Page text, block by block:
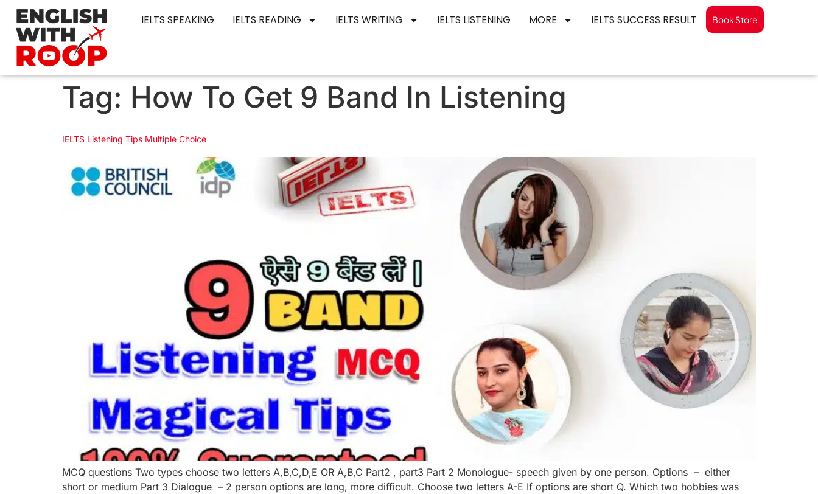
IELTS SPEAKING IELTS READING IELTS WRITING IELTS LISTENING MORE IELTS SUCCESS RESULT Book Store
Tag: How To Get 9 Band In Listening
IELTS Listening Tips Multiple Choice
MCQ questions Two types choose two letters A,B,C,D,E OR A,B,C Part2 , part3 Part 2 Monologue- speech given by one person. Options – either
short or medium Part 3 Dialogue – 2 person options are long, more difficult. Choose two letters A-E If options are short Q. Which two hobbies was